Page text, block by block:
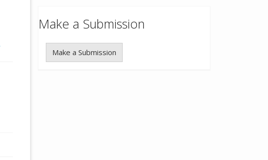
Make a Submission
Make a Submission